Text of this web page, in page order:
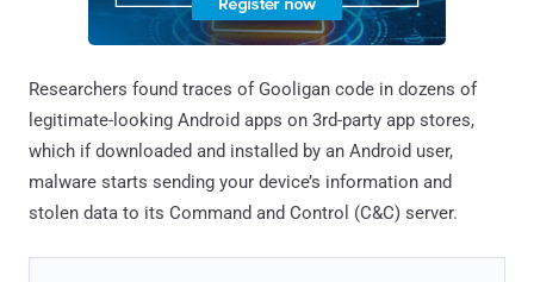
Researchers found traces of Gooligan code in dozens of
legitimate-looking Android apps on 3rd-party app stores,
which if downloaded and installed by an Android user,
malware starts sending your device’s information and
stolen data to its Command and Control (C&C) server.